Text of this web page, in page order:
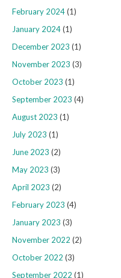
February 2024(1)
January 2024(1)
December 2023 (1)
November 2023 (3)
October 2023 (1)
September 2023 (4)
August 2023 (1)
July 2023 (1)
June 2023 (2)
May 2023 (3)
April 2023 (2)
February 2023 (4)
January 2023 (3)
November 2022 (2)
October 2022 (3)
September 2022 (1)